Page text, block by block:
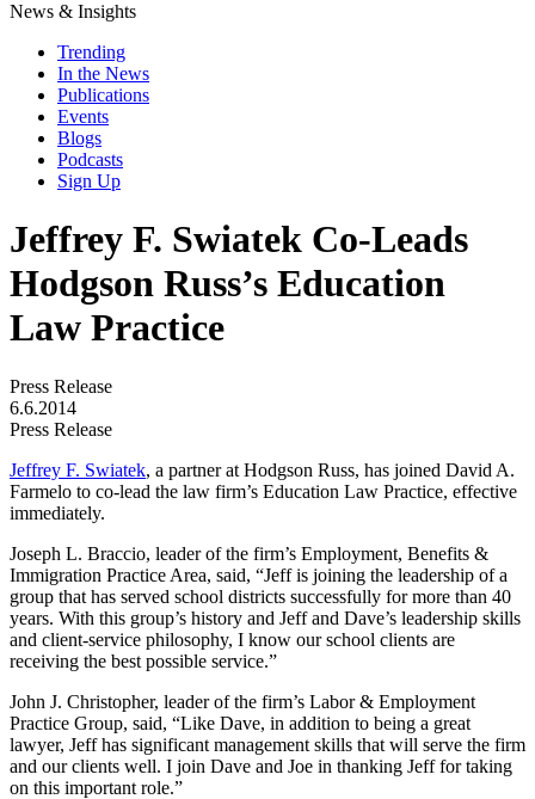
News & Insights
Trending
In the News
Publications
Events
Blogs
Podcasts
Sign Up
Jeffrey F. Swiatek Co-Leads
Hodgson Russ’s Education
Law Practice
Press Release
6.6.2014
Press Release
Jeffrey F. Swiatek, a partner at Hodgson Russ, has joined David A.
Farmelo to co-lead the law firm’s Education Law Practice, effective
immediately.
Joseph L. Braccio, leader of the firm’s Employment, Benefits &
Immigration Practice Area, said, “Jeff is joining the leadership of a
group that has served school districts successfully for more than 40
years. With this group’s history and Jeff and Dave’s leadership skills
and client-service philosophy, I know our school clients are
receiving the best possible service.”
John J. Christopher, leader of the firm’s Labor & Employment
Practice Group, said, “Like Dave, in addition to being a great
lawyer, Jeff has significant management skills that will serve the firm
and our clients well. I join Dave and Joe in thanking Jeff for taking
on this important role.”